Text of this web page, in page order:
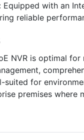
Equipped with an
reliable
NVR is optimal
suited for
premises